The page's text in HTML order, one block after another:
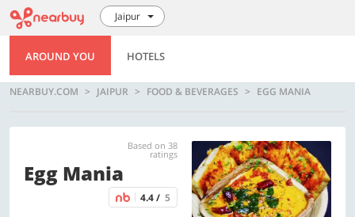
Jaipur
AROUND YOU HOTELS
NEARBUY.COM JAIPUR FOOD & BEVERAGES EGG MANIA
Based on 38
ratings
Egg Mania
4.4 / 5